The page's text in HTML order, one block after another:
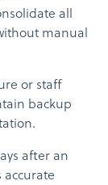
all
manual
or staff
backup
after an
accurate